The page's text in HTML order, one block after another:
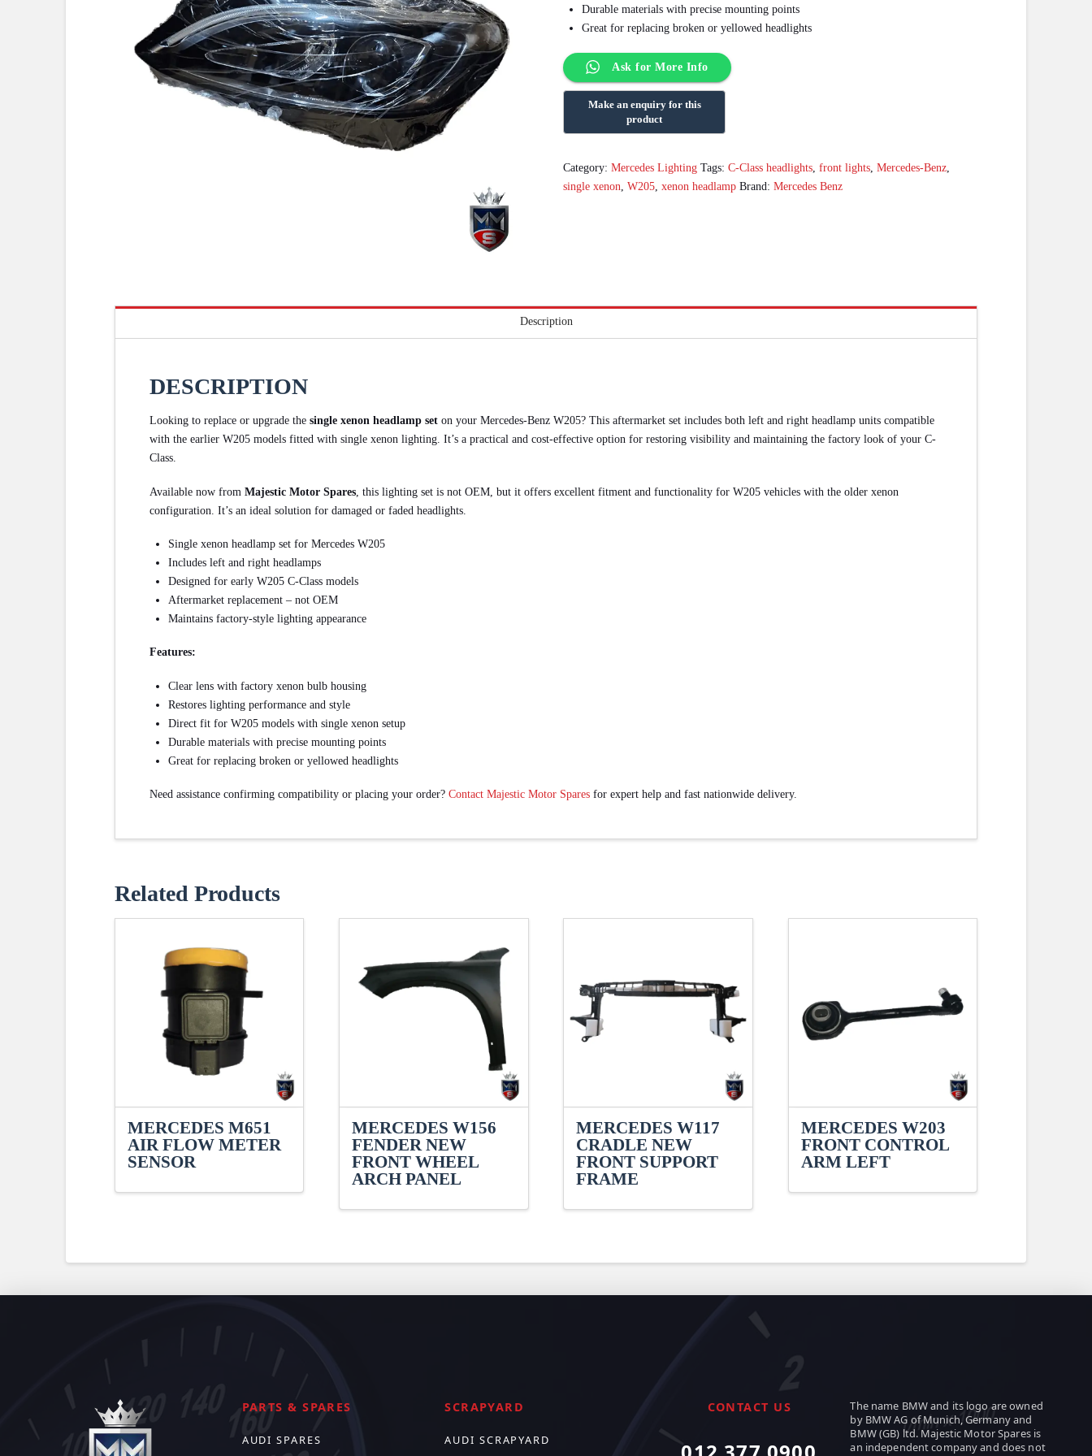
Durable materials with precise mounting points
Great for replacing broken or yellowed headlights
Ask for More Info
Category:Mercedes Lighting Tags:C-Class headlights ,front lights ,Mercedes-Benz
single xenon ,W205 ,xenon headlamp Brand:Mercedes Benz
Description
DESCRIPTION
Looking to replace or upgrade thesingle xenon headlamp set on your Mercedes-Benz W205? This aftermarket set includes both left and right headlamp units compatible
with the earlier W205 models fitted with single xenon lighting. It’s a practical and cost-effective option for restoring visibility and maintaining the factory look of your C-
Class.
Available now fromMajestic Motor Spares , this lighting set is not OEM, but it offers excellent fitment and functionality for W205 vehicles with the older xenon
configuration. It’s an ideal solution for damaged or faded headlights.
Single xenon headlamp set for Mercedes W205
Includes left and right headlamps
Designed for early W205 C-Class models
Aftermarket replacement – not OEM
Maintains factory-style lighting appearance
Features:
Clear lens with factory xenon bulb housing
Restores lighting performance and style
Direct fit for W205 models with single xenon setup
Durable materials with precise mounting points
Great for replacing broken or yellowed headlights
Need assistance confirming compatibility or placing your order?Contact Majestic Motor Spares for expert help and fast nationwide delivery.
Related Products
MERCEDES M651
AIR FLOW METER
SENSOR
MERCEDES W156
FENDER NEW
FRONT WHEEL
ARCH PANEL
MERCEDES W117
CRADLE NEW
FRONT SUPPORT
FRAME
MERCEDES W203
FRONT CONTROL
ARM LEFT
PARTS & SPARES
AUDI SPARES
SCRAPYARD
AUDI SCRAPYARD
CONTACT US
The name BMW and its logo are owned
by BMW AG of Munich, Germany and
BMW (GB) ltd. Majestic Motor Spares is
an independent company and does not